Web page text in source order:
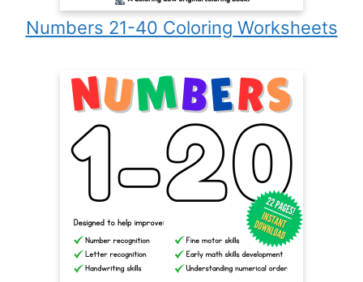
Numbers 21-40 Coloring Worksheets